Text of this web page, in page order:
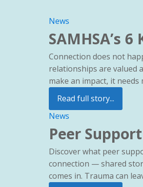
News
SAMHSA’s
Connection does not
relationships are valued
make an impact, it
Read full story...
News
Peer
Discover what peer
connection — shared
comes in. Trauma can